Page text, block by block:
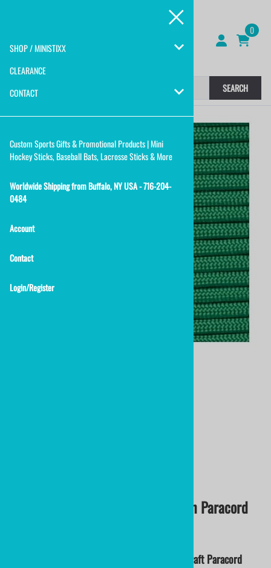
SHOP / MINISTIXX
CLEARANCE
CONTACT
Custom Sports Gifts & Promotional Products | Mini
Hockey Sticks, Baseball Bats, Lacrosse Sticks & More
Worldwide Shipping from Buffalo, NY USA - 716-204-
0484
Account
Contact
Login/Register
0
SEARCH
Kelly Green Crosslace | Kelly Green Paracord
Nylon Lacrosse String | Lacrosse Crosslace | Craft Paracord